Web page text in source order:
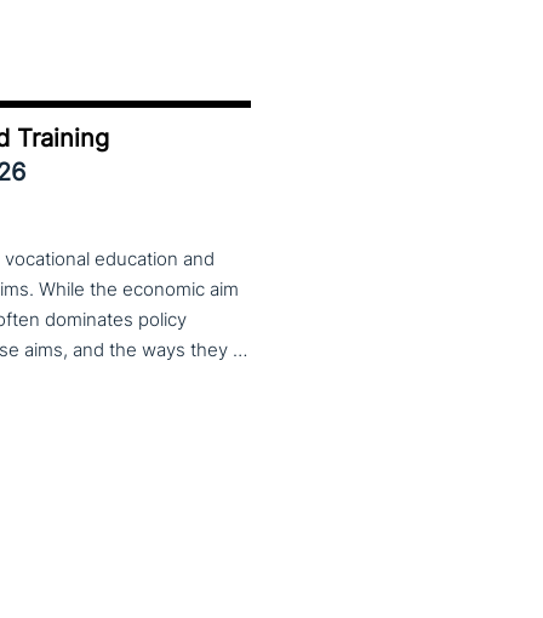
Training
education and
While the economic aim
dominates policy
discourse, VET also serves important social aims. These aims, and the ways they are prioritized, are shaped by different political cultures, conflicting values and specific conceptions about education, work, and citizenship. The 33rd VET & Culture meeting will provide an opportunity to examine from a comparative perspective, how social aims are understood and implemented in VET across different political and cultural contexts. Call for papers open until 15 February 2026